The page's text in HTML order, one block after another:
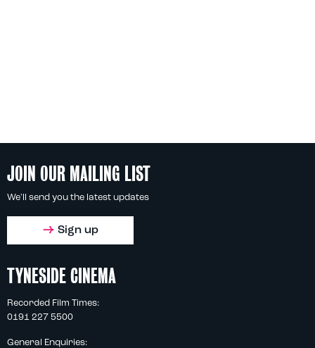
JOIN OUR MAILING LIST
We'll send you the latest updates
Sign up
TYNESIDE CINEMA
Recorded Film Times:
0191 227 5500
General Enquiries: